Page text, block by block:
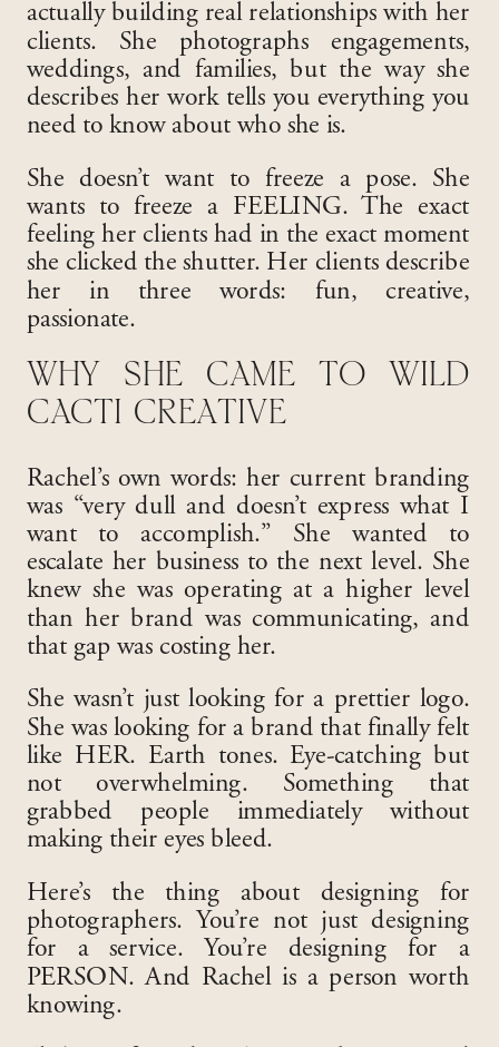
actually building real relationships with her
clients. She photographs engagements,
weddings, and families, but the way she
describes her work tells you everything you
need to know about who she is.
She doesn’t want to freeze a pose. She
wants to freeze a FEELING. The exact
feeling her clients had in the exact moment
she clicked the shutter. Her clients describe
her in three words: fun, creative,
passionate.
WHY SHE CAME TO WILD
CACTI CREATIVE
Rachel’s own words: her current branding
was “very dull and doesn’t express what I
want to accomplish.” She wanted to
escalate her business to the next level. She
knew she was operating at a higher level
than her brand was communicating, and
that gap was costing her.
She wasn’t just looking for a prettier logo.
She was looking for a brand that finally felt
like HER. Earth tones. Eye-catching but
not overwhelming. Something that
grabbed people immediately without
making their eyes bleed.
Here’s the thing about designing for
photographers. You’re not just designing
for a service. You’re designing for a
PERSON. And Rachel is a person worth
knowing.